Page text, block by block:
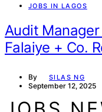
JOBS IN LAGOS
Audit
Falaiye + Co.
By SILAS NG
September 12, 2025